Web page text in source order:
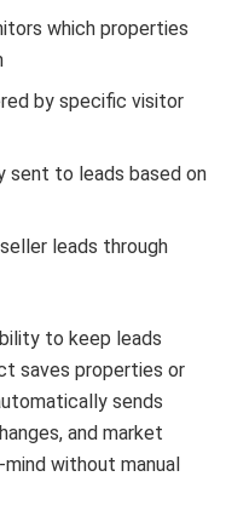
which properties
by specific visitor
sent to leads based on
leads through
to keep leads
saves properties or
sends
and market
without manual